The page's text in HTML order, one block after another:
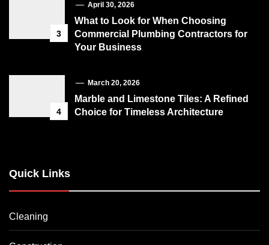
3
April 30, 2026
What to Look for When Choosing
Commercial Plumbing Contractors for
Your Business
4
March 20, 2026
Marble and Limestone Tiles: A Refined
Choice for Timeless Architecture
Quick Links
Cleaning